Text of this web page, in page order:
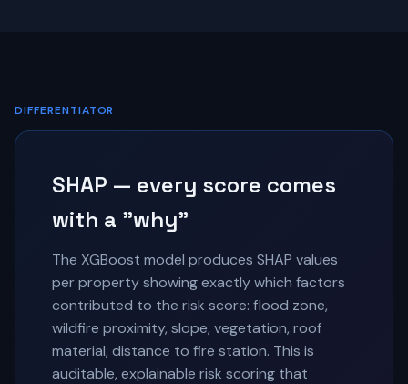
DIFFERENTIATOR
SHAP — every score comes
with a "why"
The XGBoost model produces SHAP values
per property showing exactly which factors
contributed to the risk score: flood zone,
wildfire proximity, slope, vegetation, roof
material, distance to fire station. This is
auditable, explainable risk scoring that